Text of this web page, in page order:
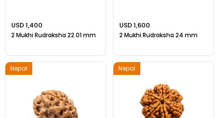
USD 1,400
2 Mukhi Rudraksha 22.01 mm
USD 1,600
2 Mukhi Rudraksha 24 mm
Nepal Nepal